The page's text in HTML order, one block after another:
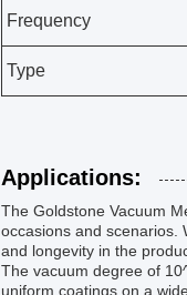
Frequency
Type
Applications:
The Goldstone Vacuum
occasions and scenarios.
and longevity in the
The vacuum degree of
uniform coatings on a